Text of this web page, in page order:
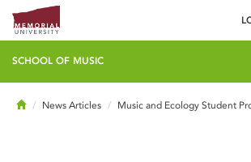
SCHOOL OF MUSIC
HomeNews Articles Music and Ecology Student